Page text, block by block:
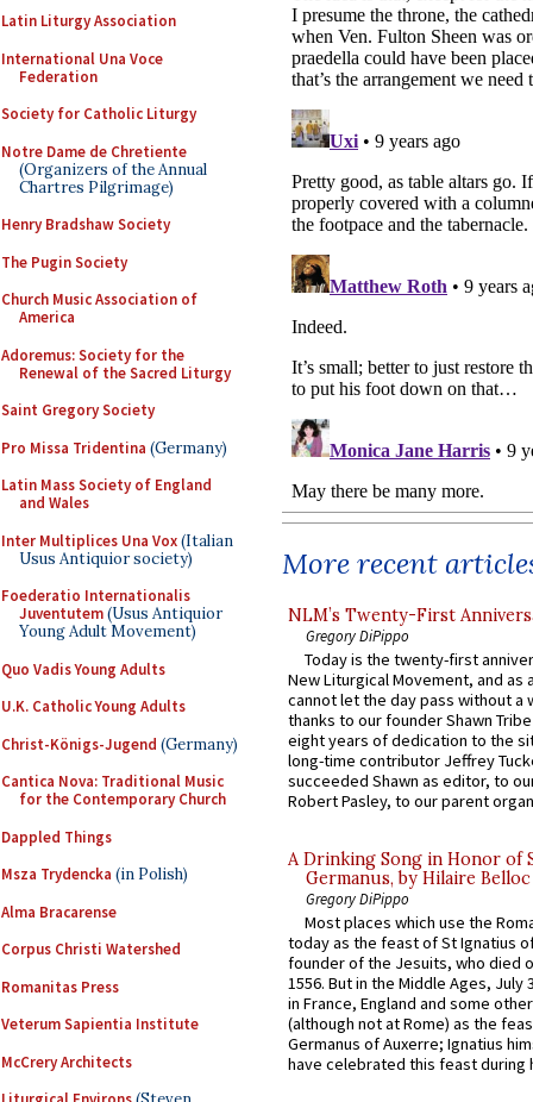
Latin Liturgy Association
International Una Voce
Federation
Society for Catholic Liturgy
Notre Dame de Chretiente
(Organizers of the Annual
Chartres Pilgrimage)
Henry Bradshaw Society
The Pugin Society
Church Music Association of
America
Adoremus: Society for the
Renewal of the Sacred Liturgy
Saint Gregory Society
Pro Missa Tridentina (Germany)
Latin Mass Society of England
and Wales
Inter Multiplices Una Vox(Italian
Usus Antiquior society)
Foederatio Internationalis
Juventutem(Usus Antiquior
Young Adult Movement)
Quo Vadis Young Adults
U.K. Catholic Young Adults
Christ-Königs-Jugend (Germany)
Cantica Nova: Traditional Music
for the Contemporary Church
Dappled Things
Msza Trydencka (in Polish)
Alma Bracarense
Corpus Christi Watershed
Romanitas Press
Veterum Sapientia Institute
McCrery Architects
More recent
NLM’s Twenty-First
Gregory DiPippo
Today is the twenty-first
New Liturgical Movement, and as
cannot let the day pass without a
thanks to our founder Shawn
eight years of dedication to the
long-time contributor Jeffrey
succeeded Shawn as editor, to
Robert Pasley, to our parent
A Drinking Song in Honor of
Germanus, by Hilaire Belloc
Gregory DiPippo
Most places which use the
today as the feast of St Ignatius
founder of the Jesuits, who died
1556. But in the Middle Ages, July
in France, England and some
(although not at Rome) as the
Germanus of Auxerre; Ignatius
have celebrated this feast during